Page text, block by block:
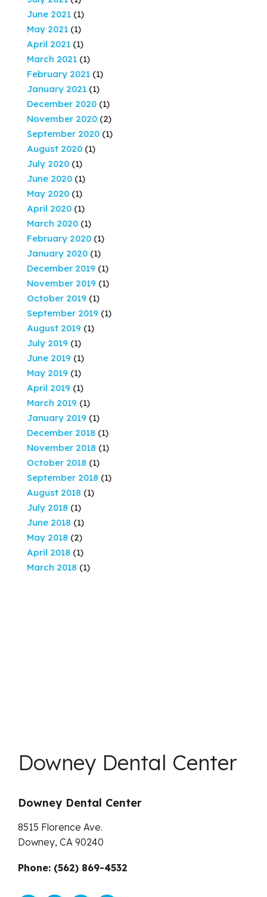
June 2021 (1)
May 2021 (1)
April 2021 (1)
March 2021 (1)
February 2021 (1)
January 2021 (1)
December 2020 (1)
November 2020 (2)
September 2020 (1)
August 2020 (1)
July 2020 (1)
June 2020 (1)
May 2020 (1)
April 2020 (1)
March 2020 (1)
February 2020 (1)
January 2020 (1)
December 2019 (1)
November 2019 (1)
October 2019 (1)
September 2019 (1)
August 2019 (1)
July 2019 (1)
June 2019 (1)
May 2019 (1)
April 2019 (1)
March 2019 (1)
January 2019 (1)
December 2018 (1)
November 2018 (1)
October 2018 (1)
September 2018 (1)
August 2018 (1)
July 2018 (1)
June 2018 (1)
May 2018 (2)
April 2018 (1)
March 2018 (1)
Downey Dental Center
Downey Dental Center
8515 Florence Ave.
Downey, CA 90240
Phone: (562) 869-4532